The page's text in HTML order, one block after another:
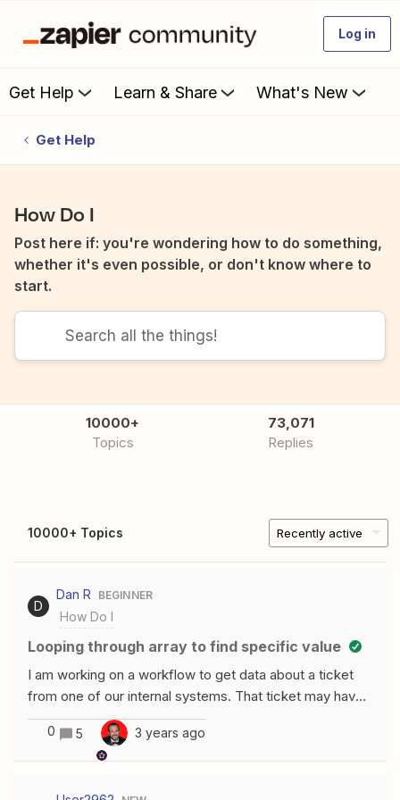
Log in
Get Help Learn & Share What's New
Get Help
How Do I
Post here if: you're wondering how to do something,
whether it's even possible, or don't know where to
start.
10000+
Topics
73,071
Replies
10000+ Topics Recently active
D
Dan R BEGINNER
How Do I
Looping through array to find specific value
I am working on a workflow to get data about a ticket
from one of our internal systems. That ticket may have
one or more relations(links) to other entities attached to
it. I start by GETting the data via API, however Zapier
insists on parsing it for me instead of providing raw
0 5 3 years ago